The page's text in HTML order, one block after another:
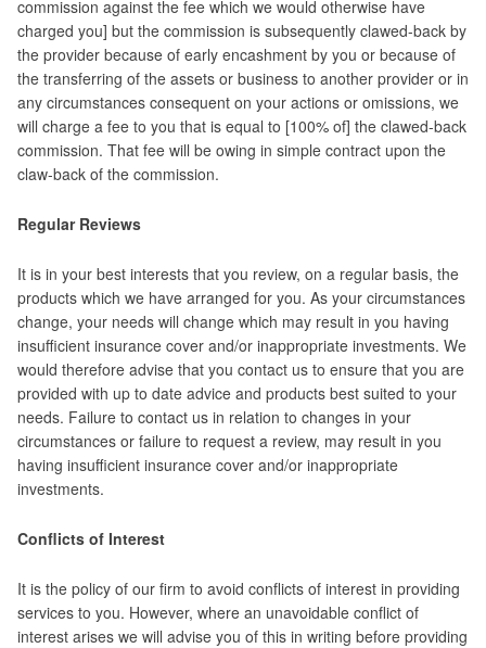
commission against the fee which we would otherwise have
charged you] but the commission is subsequently clawed-back by
the provider because of early encashment by you or because of
the transferring of the assets or business to another provider or in
any circumstances consequent on your actions or omissions, we
will charge a fee to you that is equal to [100% of] the clawed-back
commission. That fee will be owing in simple contract upon the
claw-back of the commission.
Regular Reviews
It is in your best interests that you review, on a regular basis, the
products which we have arranged for you. As your circumstances
change, your needs will change which may result in you having
insufficient insurance cover and/or inappropriate investments. We
would therefore advise that you contact us to ensure that you are
provided with up to date advice and products best suited to your
needs. Failure to contact us in relation to changes in your
circumstances or failure to request a review, may result in you
having insufficient insurance cover and/or inappropriate
investments.
Conflicts of Interest
It is the policy of our firm to avoid conflicts of interest in providing
services to you. However, where an unavoidable conflict of
interest arises we will advise you of this in writing before providing